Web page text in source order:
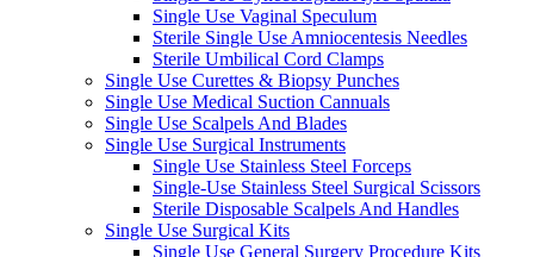
Single Use Vaginal Speculum
Sterile Single Use Amniocentesis Needles
Sterile Umbilical Cord Clamps
Single Use Curettes & Biopsy Punches
Single Use Medical Suction Cannuals
Single Use Scalpels And Blades
Single Use Surgical Instruments
Single Use Stainless Steel Forceps
Single-Use Stainless Steel Surgical Scissors
Sterile Disposable Scalpels And Handles
Single Use Surgical Kits
Single Use General Surgery Procedure Kits